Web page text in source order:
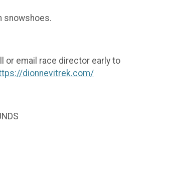
snowshoes.
or email race director early to
dionnevitrek.com/